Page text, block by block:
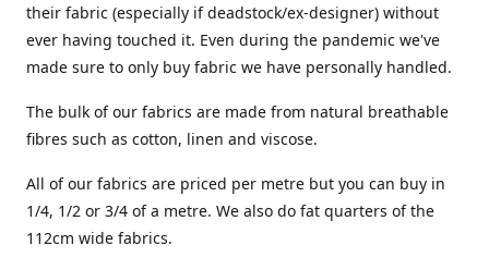
their fabric (especially if deadstock/ex-designer) without
ever having touched it. Even during the pandemic we've
made sure to only buy fabric we have personally handled.
The bulk of our fabrics are made from natural breathable
fibres such as cotton, linen and viscose.
All of our fabrics are priced per metre but you can buy in
1/4, 1/2 or 3/4 of a metre. We also do fat quarters of the
112cm wide fabrics.